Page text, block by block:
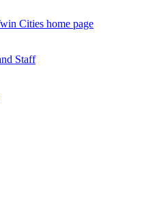
Cities home page
Staff